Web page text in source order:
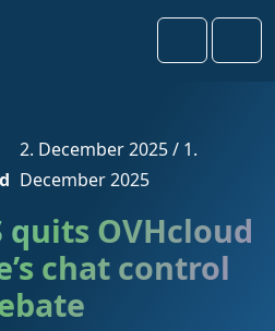
Search
2. December 2025/ 1.
December 2025
quits OVHcloud
chat control